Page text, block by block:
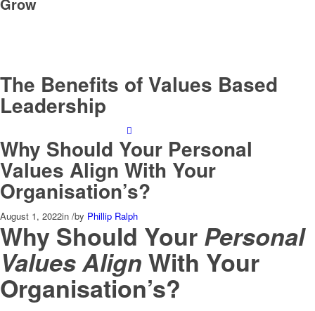
The Benefits of Values Based
Leadership
Why Should Your Personal
Values Align With Your
Organisation’s?
August 1, 2022in /by Phillip Ralph
Why Should Your Personal
Values Align With Your
Organisation’s?